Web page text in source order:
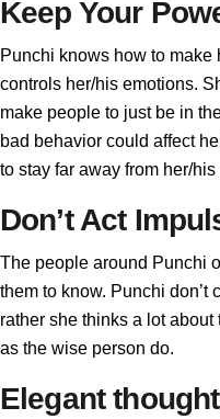
Keep Your
Punchi knows how to
controls her/his emotions.
make people to just be in
bad behavior could affect
to stay far away from her/his
Don’t Act
The people around Punchi
them to know. Punchi don’t
rather she thinks a lot
as the wise person do.
Elegant